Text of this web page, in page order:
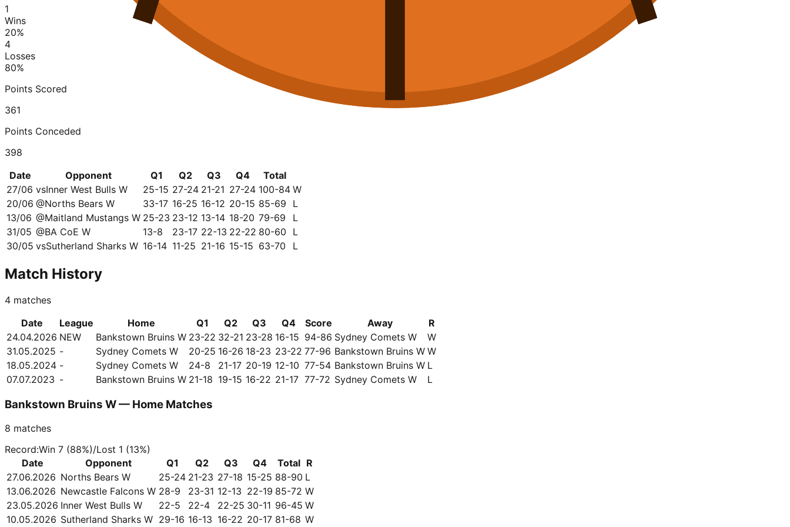
1
Wins
20%
4
Losses
80%
Points Scored
361
Points Conceded
398
Date
Opponent Q1 Q2 Q3 Q4
Total
27/06 vsInner West Bulls W 25-15 27-24 21-21 27-24 100-84 W
20/06 @Norths Bears W 33-17 16-25 16-12 20-15 85-69
L
13/06 @Maitland Mustangs W 25-23 23-12 13-14 18-20 79-69
L
31/05 @BA CoE W 13-8 23-17 22-13 22-22 80-60
L
30/05 vsSutherland Sharks W 16-14 11-25 21-16 15-15 63-70 L
Match History
4 matches
Date
League Home Q1 Q2 Q3 Q4 Score Away
R
24.04.2026 NEW Bankstown Bruins W 23-22 32-21 23-28 16-15 94-86 Sydney Comets W
W
31.05.2025 - Sydney Comets W 20-25 16-26 18-23 23-22 77-96 Bankstown Bruins W W
18.05.2024 - Sydney Comets W 24-8 21-17 20-19 12-10 77-54 Bankstown Bruins W L
07.07.2023 - Bankstown Bruins W 21-18 19-15 16-22 21-17 77-72 Sydney Comets W L
Bankstown Bruins W — Home Matches
8 matches
Record:Win 7 (88%)/Lost 1 (13%)
Date
Opponent Q1 Q2 Q3 Q4 Total R
27.06.2026 Norths Bears W 25-24 21-23 27-18 15-25 88-90 L
13.06.2026 Newcastle Falcons W 28-9 23-31 12-13 22-19 85-72 W
23.05.2026 Inner West Bulls W 22-5 22-4 22-25 30-11 96-45 W
10.05.2026 Sutherland Sharks W 29-16 16-13 16-22 20-17 81-68 W